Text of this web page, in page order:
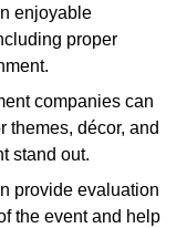
enjoyable
proper
companies can
themes, décor, and
stand out.
provide evaluation
the event and help